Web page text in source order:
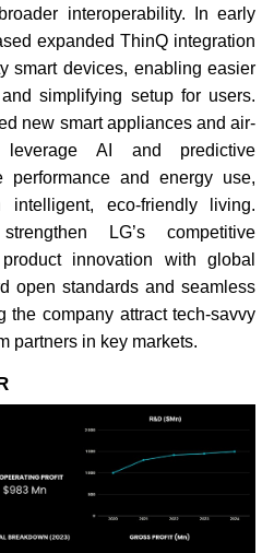
interoperability. In early
expanded ThinQ integration
smart devices, enabling easier
simplifying setup for users.
new smart appliances and air-
AI and predictive
performance and energy use,
eco-friendly living.
LG’s competitive
innovation with global
open standards and seamless
the company attract tech-savvy
partners in key markets.